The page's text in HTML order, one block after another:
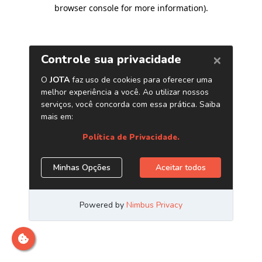
browser console for more information).